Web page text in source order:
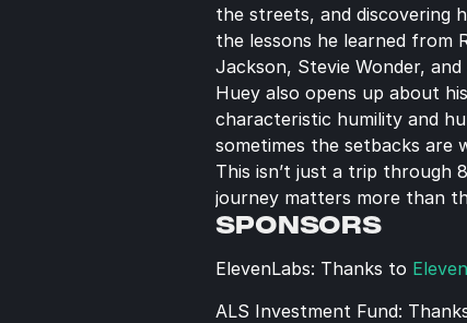
the streets, and discovering
the lessons he learned from
Jackson, Stevie Wonder,
Huey also opens up about
characteristic humility and
sometimes the setbacks are
This isn’t just a trip through
journey matters more than
SPONSORS
ElevenLabs: Thanks to
ALS Investment Fund: